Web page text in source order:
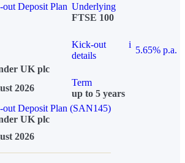
Deposit Plan Underlying
FTSE 100
Kick-out
details
i
5.65% p.a.
UK plc
2026
Term
up to 5 years
Deposit Plan (SAN145)
UK plc
2026